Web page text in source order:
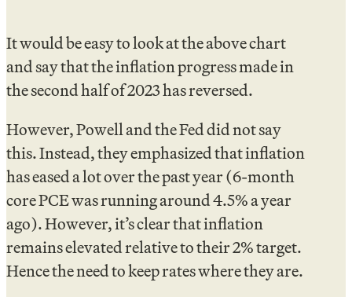
It would be easy to look at the above chart
and say that the inflation progress made in
the second half of 2023 has reversed.
However, Powell and the Fed did not say
this. Instead, they emphasized that inflation
has eased a lot over the past year (6-month
core PCE was running around 4.5% a year
ago). However, it’s clear that inflation
remains elevated relative to their 2% target.
Hence the need to keep rates where they are.